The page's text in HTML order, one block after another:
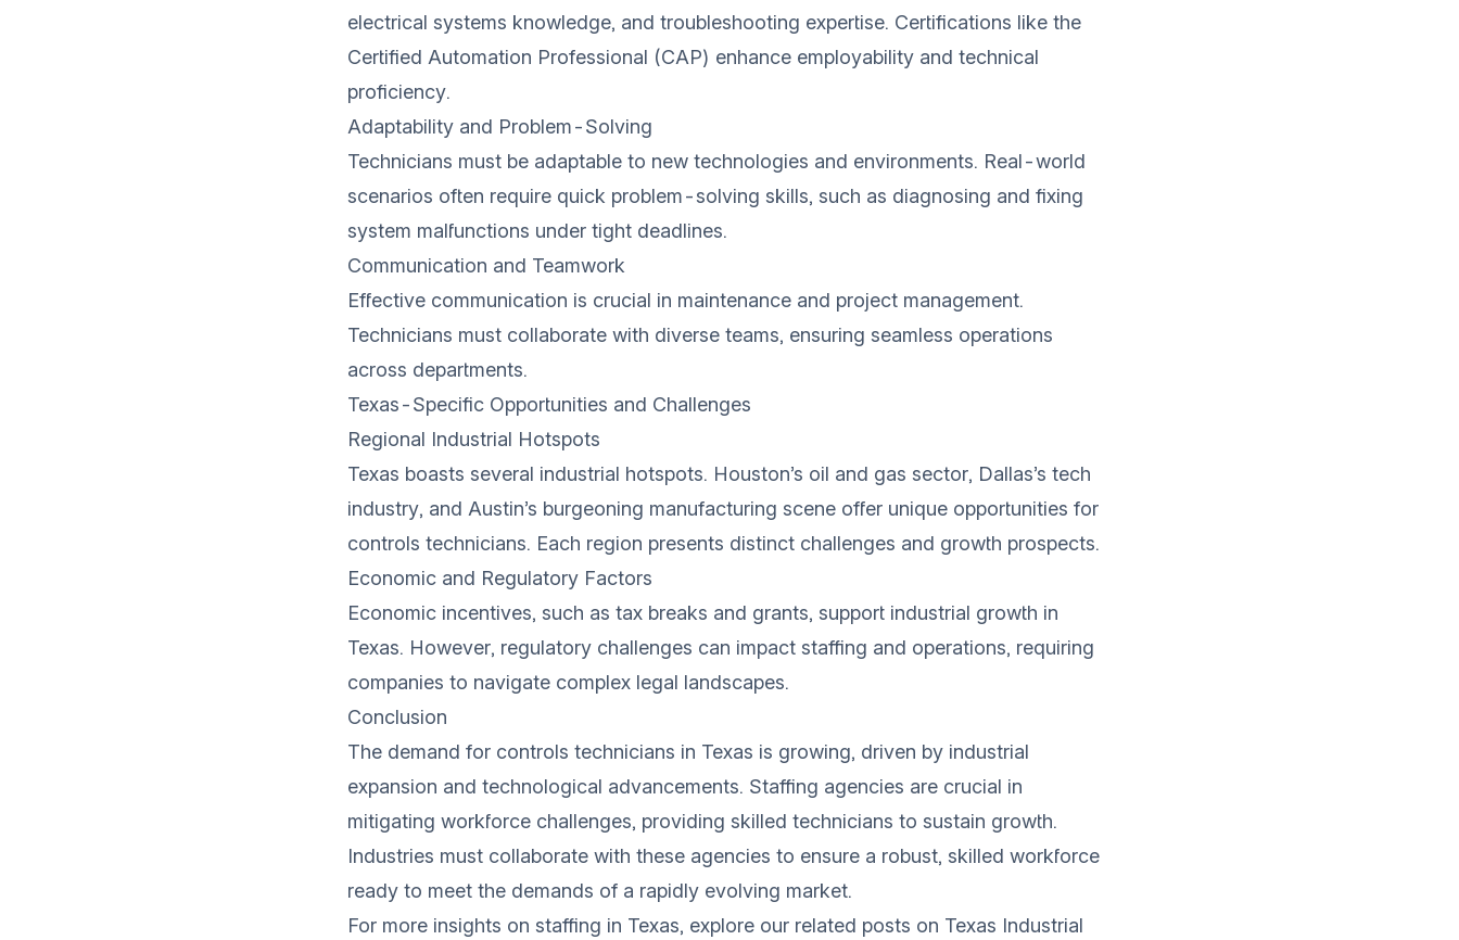
electrical systems knowledge, and troubleshooting expertise. Certifications like the
Certified Automation Professional (CAP) enhance employability and technical
proficiency.
Adaptability and Problem-Solving
Technicians must be adaptable to new technologies and environments. Real-world
scenarios often require quick problem-solving skills, such as diagnosing and fixing
system malfunctions under tight deadlines.
Communication and Teamwork
Effective communication is crucial in maintenance and project management.
Technicians must collaborate with diverse teams, ensuring seamless operations
across departments.
Texas-Specific Opportunities and Challenges
Regional Industrial Hotspots
Texas boasts several industrial hotspots. Houston’s oil and gas sector, Dallas’s tech
industry, and Austin’s burgeoning manufacturing scene offer unique opportunities for
controls technicians. Each region presents distinct challenges and growth prospects.
Economic and Regulatory Factors
Economic incentives, such as tax breaks and grants, support industrial growth in
Texas. However, regulatory challenges can impact staffing and operations, requiring
companies to navigate complex legal landscapes.
Conclusion
The demand for controls technicians in Texas is growing, driven by industrial
expansion and technological advancements. Staffing agencies are crucial in
mitigating workforce challenges, providing skilled technicians to sustain growth.
Industries must collaborate with these agencies to ensure a robust, skilled workforce
ready to meet the demands of a rapidly evolving market.
For more insights on staffing in Texas, explore our related posts on Texas Industrial